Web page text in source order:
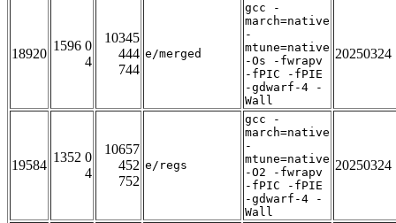
18920
1596 0
4
10345
444
744
e/merged
gcc -
march=native
-
mtune=native
-Os -fwrapv
-fPIC -fPIE
-gdwarf-4 -
Wall
20250324
19584
1352 0
4
10657
452
752
e/regs
gcc -
march=native
-
mtune=native
-O2 -fwrapv
-fPIC -fPIE
-gdwarf-4 -
Wall
20250324